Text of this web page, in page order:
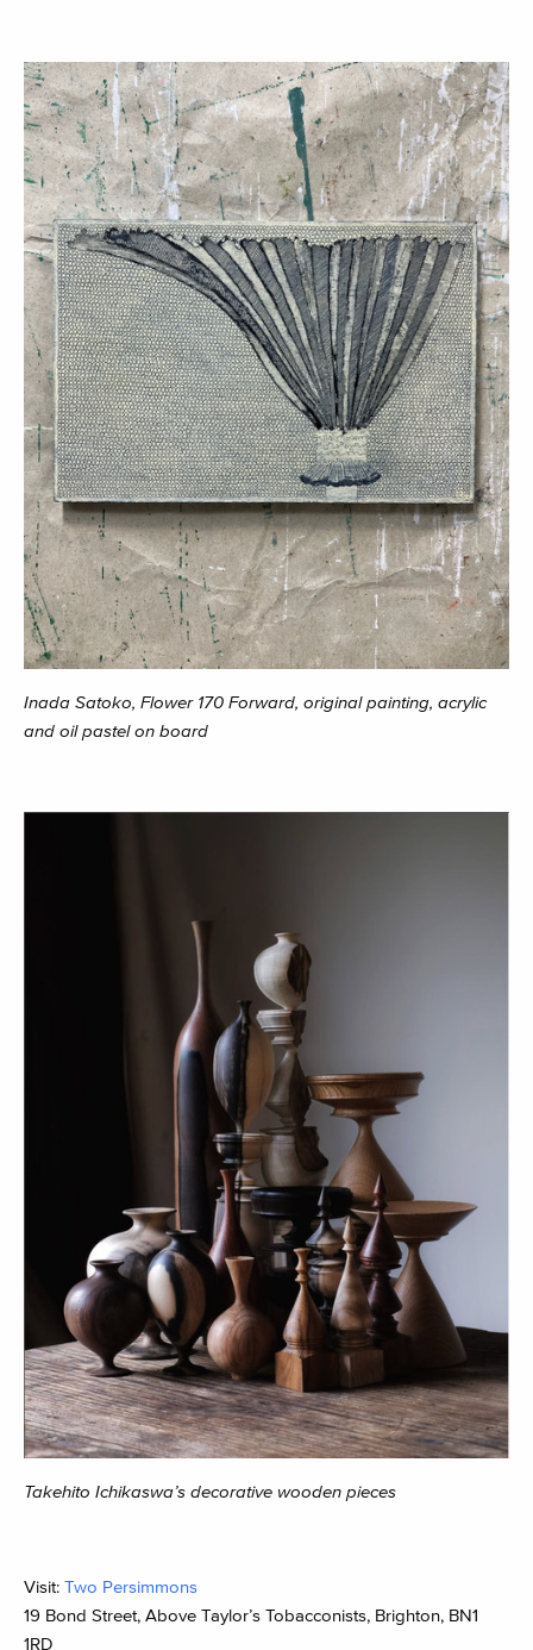
Inada Satoko, Flower 170 Forward, original painting, acrylic
and oil pastel on board
Takehito Ichikaswa’s decorative wooden pieces
Visit: Two Persimmons
19 Bond Street, Above Taylor’s Tobacconists, Brighton, BN1
1RD